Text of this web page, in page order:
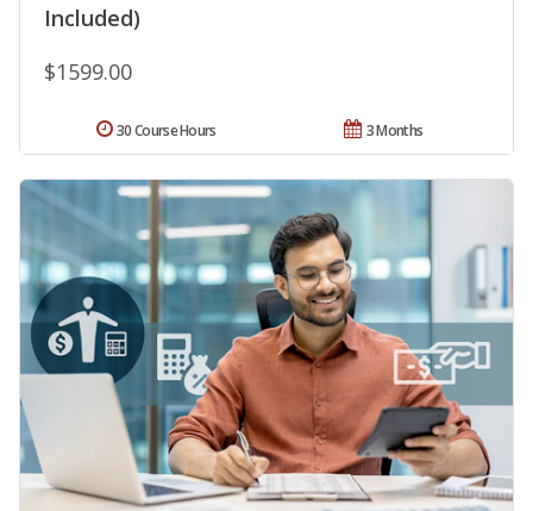
Included)
$1599.00
3 Months
30 Course Hours